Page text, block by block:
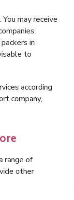
may receive
in
to
according
company,
range of
other